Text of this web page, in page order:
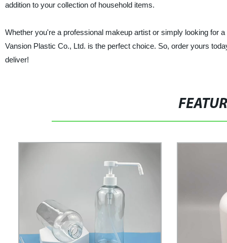
addition to your collection of household items.
Whether you're a professional makeup artist or simply looking for
Vansion Plastic Co., Ltd. is the perfect choice. So, order yours
deliver!